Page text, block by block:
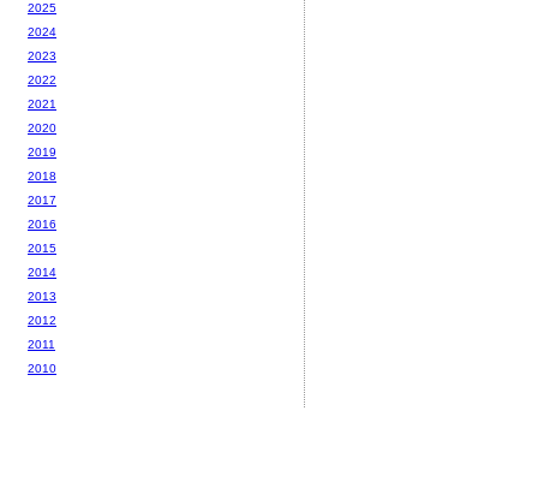
2025
2024
2023
2022
2021
2020
2019
2018
2017
2016
2015
2014
2013
2012
2011
2010